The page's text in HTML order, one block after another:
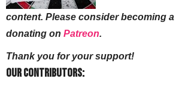
content. Please consider becoming
donating on Patreon.
Thank you for your support!
Our Contributors: